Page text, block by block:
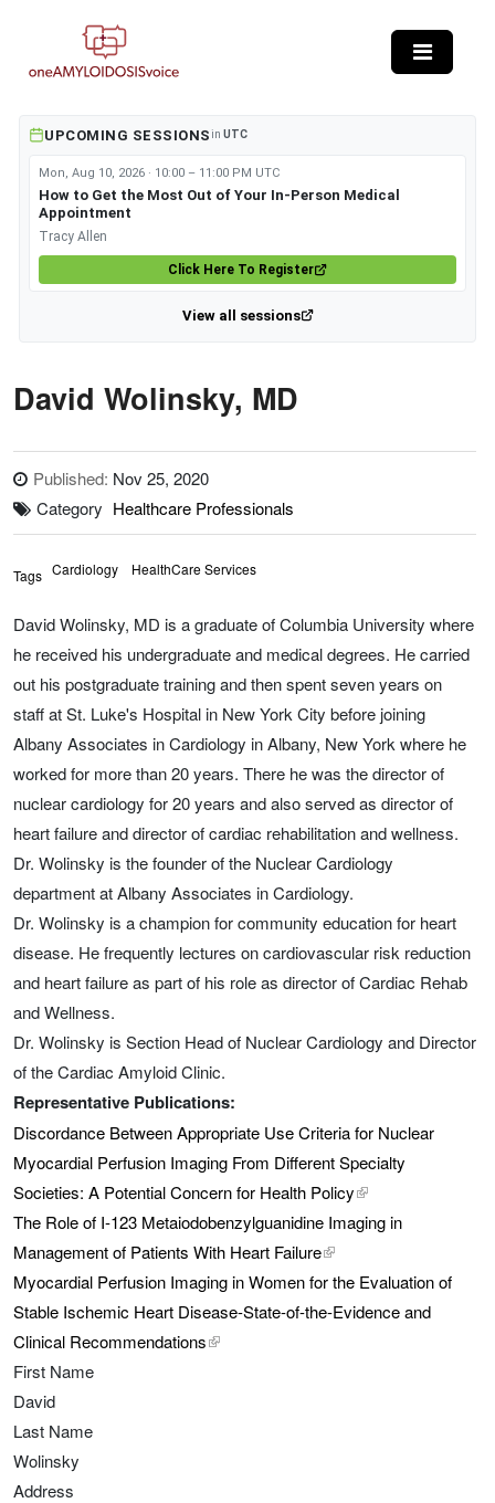
UPCOMING SESSIONS in UTC
Mon, Aug 10, 2026 · 10:00 – 11:00 PM UTC
How to Get the Most Out of Your In-Person Medical
Appointment
Tracy Allen
Click Here To Register
View all sessions
David Wolinsky, MD
Published: Nov 25, 2020
Category Healthcare Professionals
Tags Cardiology HealthCare Services
David Wolinsky, MD is a graduate of Columbia University where
he received his undergraduate and medical degrees. He carried
out his postgraduate training and then spent seven years on
staff at St. Luke's Hospital in New York City before joining
Albany Associates in Cardiology in Albany, New York where he
worked for more than 20 years. There he was the director of
nuclear cardiology for 20 years and also served as director of
heart failure and director of cardiac rehabilitation and wellness.
Dr. Wolinsky is the founder of the Nuclear Cardiology
department at Albany Associates in Cardiology.
Dr. Wolinsky is a champion for community education for heart
disease. He frequently lectures on cardiovascular risk reduction
and heart failure as part of his role as director of Cardiac Rehab
and Wellness.
Dr. Wolinsky is Section Head of Nuclear Cardiology and Director
of the Cardiac Amyloid Clinic.
Representative Publications:
Discordance Between Appropriate Use Criteria for Nuclear
Myocardial Perfusion Imaging From Different Specialty
Societies: A Potential Concern for Health Policyexternal link,
The Role of I-123 Metaiodobenzylguanidine Imaging in
Management of Patients With Heart Failureexternal link, opens in
Myocardial Perfusion Imaging in Women for the Evaluation of
Stable Ischemic Heart Disease-State-of-the-Evidence and
Clinical Recommendationsexternal link, opens in a new tab
First Name
David
Last Name
Wolinsky
Address